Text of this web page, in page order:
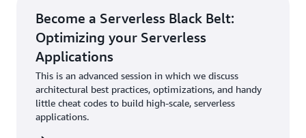
Become a Serverless Black Belt:
Optimizing your Serverless
Applications
This is an advanced session in which we discuss
architectural best practices, optimizations, and handy
little cheat codes to build high-scale, serverless
applications.